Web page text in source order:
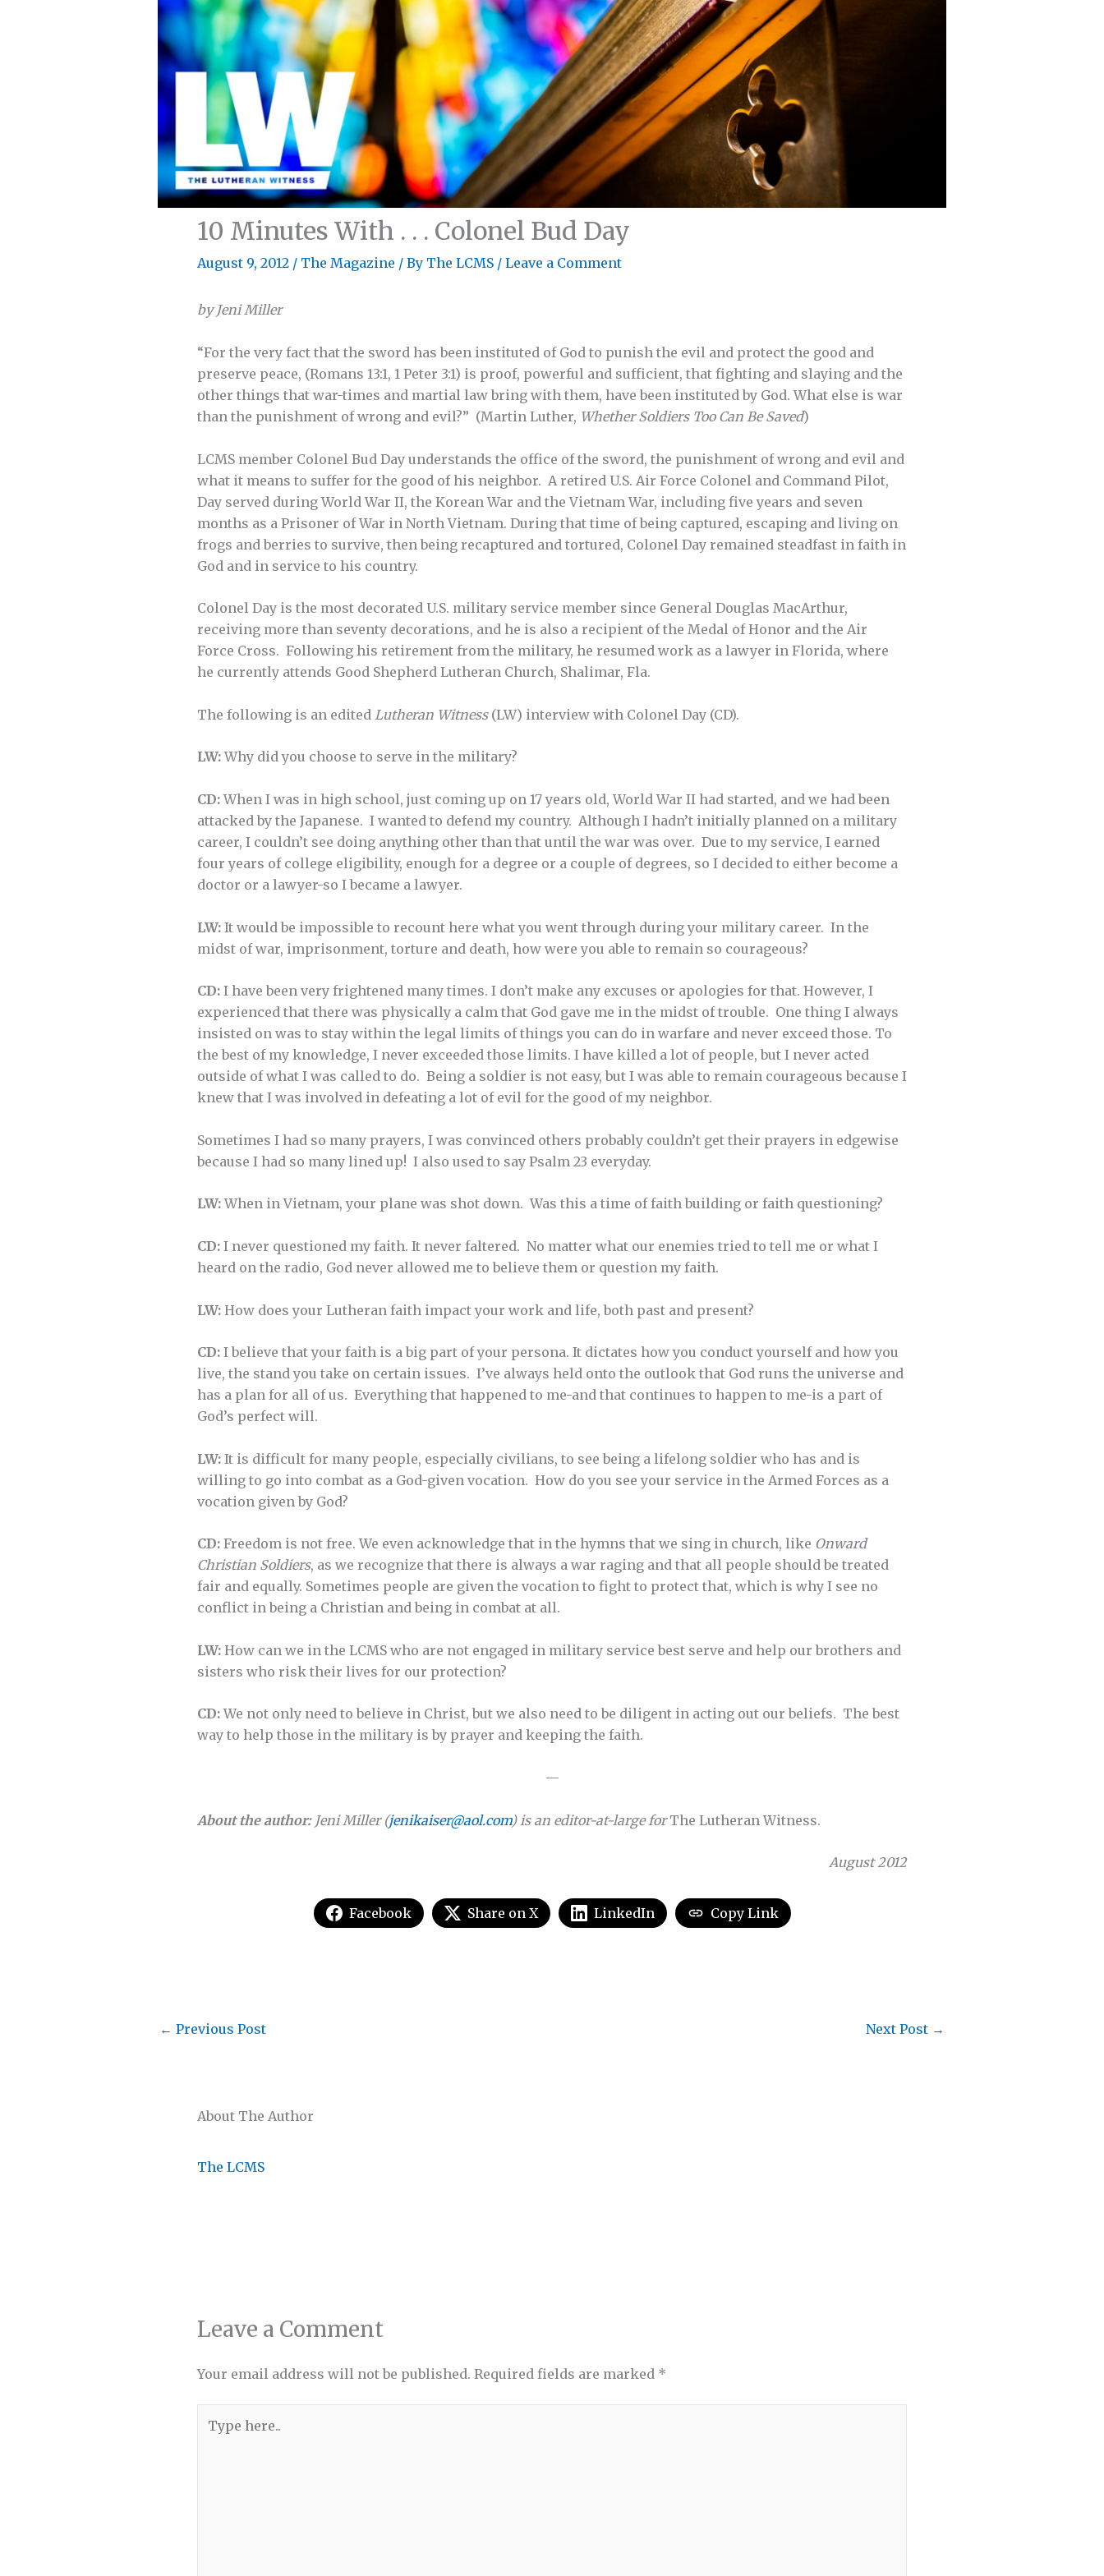
10 Minutes With . . . Colonel Bud Day
August 9, 2012 / The Magazine / By The LCMS / Leave a Comment
by Jeni Miller
“For the very fact that the sword has been instituted of God to punish the evil and protect the good and
preserve peace, (Romans 13:1, 1 Peter 3:1) is proof, powerful and sufficient, that fighting and slaying and the
other things that war-times and martial law bring with them, have been instituted by God. What else is war
than the punishment of wrong and evil?” (Martin Luther, Whether Soldiers Too Can Be Saved)
LCMS member Colonel Bud Day understands the office of the sword, the punishment of wrong and evil and
what it means to suffer for the good of his neighbor. A retired U.S. Air Force Colonel and Command Pilot,
Day served during World War II, the Korean War and the Vietnam War, including five years and seven
months as a Prisoner of War in North Vietnam. During that time of being captured, escaping and living on
frogs and berries to survive, then being recaptured and tortured, Colonel Day remained steadfast in faith in
God and in service to his country.
Colonel Day is the most decorated U.S. military service member since General Douglas MacArthur,
receiving more than seventy decorations, and he is also a recipient of the Medal of Honor and the Air
Force Cross. Following his retirement from the military, he resumed work as a lawyer in Florida, where
he currently attends Good Shepherd Lutheran Church, Shalimar, Fla.
The following is an edited Lutheran Witness(LW) interview with Colonel Day (CD).
LW:Why did you choose to serve in the military?
CD:When I was in high school, just coming up on 17 years old, World War II had started, and we had been
attacked by the Japanese. I wanted to defend my country. Although I hadn’t initially planned on a military
career, I couldn’t see doing anything other than that until the war was over. Due to my service, I earned
four years of college eligibility, enough for a degree or a couple of degrees, so I decided to either become a
doctor or a lawyer-so I became a lawyer.
LW: It would be impossible to recount here what you went through during your military career. In the
midst of war, imprisonment, torture and death, how were you able to remain so courageous?
CD: I have been very frightened many times. I don’t make any excuses or apologies for that. However, I
experienced that there was physically a calm that God gave me in the midst of trouble. One thing I always
insisted on was to stay within the legal limits of things you can do in warfare and never exceed those. To
the best of my knowledge, I never exceeded those limits. I have killed a lot of people, but I never acted
outside of what I was called to do. Being a soldier is not easy, but I was able to remain courageous because I
knew that I was involved in defeating a lot of evil for the good of my neighbor.
Sometimes I had so many prayers, I was convinced others probably couldn’t get their prayers in edgewise
because I had so many lined up! I also used to say Psalm 23 everyday.
LW:When in Vietnam, your plane was shot down. Was this a time of faith building or faith questioning?
CD: I never questioned my faith. It never faltered. No matter what our enemies tried to tell me or what I
heard on the radio, God never allowed me to believe them or question my faith.
LW: How does your Lutheran faith impact your work and life, both past and present?
CD: I believe that your faith is a big part of your persona. It dictates how you conduct yourself and how you
live, the stand you take on certain issues. I’ve always held onto the outlook that God runs the universe and
has a plan for all of us. Everything that happened to me-and that continues to happen to me-is a part of
God’s perfect will.
LW: It is difficult for many people, especially civilians, to see being a lifelong soldier who has and is
willing to go into combat as a God-given vocation. How do you see your service in the Armed Forces as a
vocation given by God?
CD: Freedom is not free. We even acknowledge that in the hymns that we sing in church, like Onward
Christian Soldiers, as we recognize that there is always a war raging and that all people should be treated
fair and equally. Sometimes people are given the vocation to fight to protect that, which is why I see no
conflict in being a Christian and being in combat at all.
LW: How can we in the LCMS who are not engaged in military service best serve and help our brothers and
sisters who risk their lives for our protection?
CD:We not only need to believe in Christ, but we also need to be diligent in acting out our beliefs. The best
way to help those in the military is by prayer and keeping the faith.
—
About the author:Jeni Miller (jenikaiser@aol.com) is an editor-at-large forThe Lutheran Witness.
August 2012
Facebook Share on X LinkedIn Copy Link
About The Author
The LCMS
← Previous Post Next Post →
Leave a Comment
Your email address will not be published. Required fields are marked *
here..